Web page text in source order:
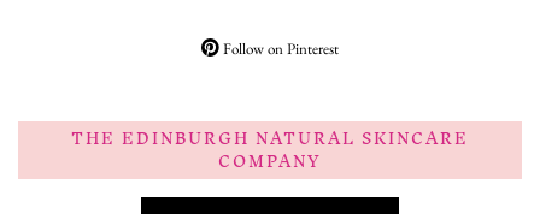
Follow on Pinterest
THE EDINBURGH NATURAL SKINCARE
COMPANY